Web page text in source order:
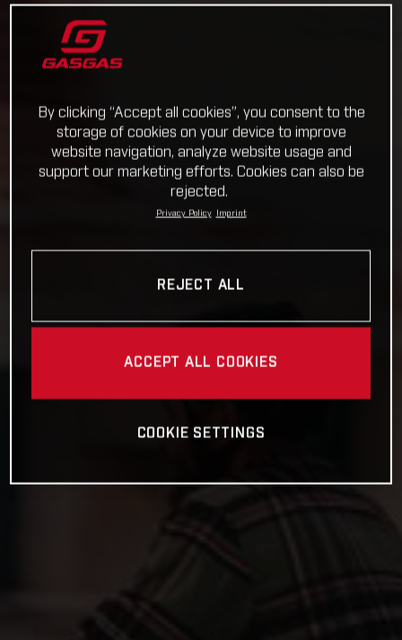
By clicking “Accept all cookies”, you consent to the
storage of cookies on your device to improve
website navigation, analyze website usage and
support our marketing efforts. Cookies can also be
rejected.
Privacy Policy Imprint
REJECT ALL
ACCEPT ALL COOKIES
COOKIE SETTINGS